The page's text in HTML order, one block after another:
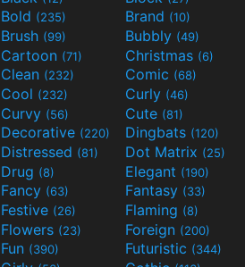
Bold (235) Brand (10)
Brush (99) Bubbly (49)
Cartoon (71) Christmas (6)
Clean (232) Comic (68)
Cool (232) Curly (46)
Curvy (56) Cute (81)
Decorative (220) Dingbats (120)
Distressed (81) Dot Matrix (25)
Drug (8) Elegant (190)
Fancy (63) Fantasy (33)
Festive (26) Flaming (8)
Flowers (23) Foreign (200)
Fun (390) Futuristic (344)